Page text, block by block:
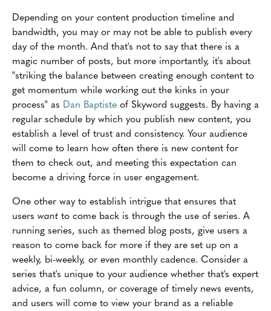
Depending on your content production timeline and
bandwidth, you may or may not be able to publish every
day of the month. And that's not to say that there is a
magic number of posts, but more importantly, it's about
"striking the balance between creating enough content to
get momentum while working out the kinks in your
process" as Dan Baptiste of Skyword suggests. By having a
regular schedule by which you publish new content, you
establish a level of trust and consistency. Your audience
will come to learn how often there is new content for
them to check out, and meeting this expectation can
become a driving force in user engagement.
One other way to establish intrigue that ensures that
users want to come back is through the use of series. A
running series, such as themed blog posts, give users a
reason to come back for more if they are set up on a
weekly, bi-weekly, or even monthly cadence. Consider a
series that's unique to your audience whether that's expert
advice, a fun column, or coverage of timely news events,
and users will come to view your brand as a reliable